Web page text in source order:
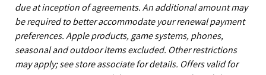
due at inception of agreements. An additional amount may
be required to better accommodate your renewal payment
preferences. Apple products, game systems, phones,
seasonal and outdoor items excluded. Other restrictions
may apply; see store associate for details. Offers valid for